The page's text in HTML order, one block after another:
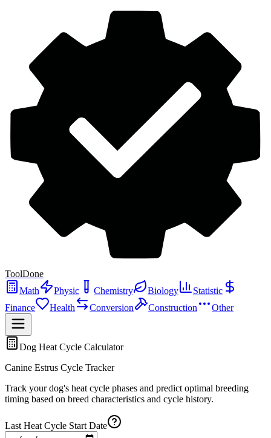
ToolDone
Math
Physic Chemistry Biology
Statistic
Finance
Health Conversion Construction Other
Dog Heat Cycle Calculator
Canine Estrus Cycle Tracker
Track your dog's heat cycle phases and predict optimal breeding
timing based on breed characteristics and cycle history.
Last Heat Cycle Start Date